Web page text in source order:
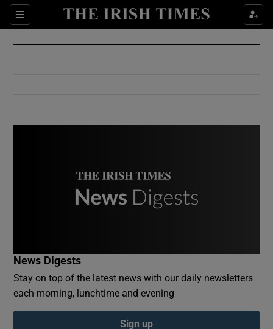
Sections
Show Culture sub sections
Show Environment sub sections
Show Podcasts sub sections
News Digests
Stay on top of the latest news with our daily newsletters
each morning, lunchtime and evening
Sign up